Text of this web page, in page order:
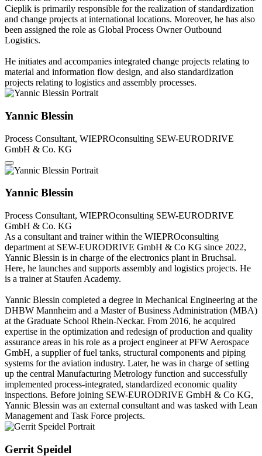
Cieplik is primarily responsible for the realization of standardization
and change projects at international locations. Moreover, he has also
been assigned the role as Global Process Owner Outbound
Logistics.
He initiates and accompanies integrated change projects relating to
material and information flow design, and also standardization
projects relating to logistics and assembly processes.
Yannic Blessin
Process Consultant, WIEPROconsulting SEW-EURODRIVE
GmbH & Co. KG
Yannic Blessin
Process Consultant, WIEPROconsulting SEW-EURODRIVE
GmbH & Co. KG
As a consultant and trainer within the WIEPROconsulting
department at SEW-EURODRIVE GmbH & Co KG since 2022,
Yannic Blessin is in charge of the electronics plant in Bruchsal.
Here, he launches and supports assembly and logistics projects. He
is a trainer at Staufen Academy.
Yannic Blessin completed a degree in Mechanical Engineering at the
DHBW Mannheim and a Master of Business Administration (MBA)
at the Graduate School Rhein-Neckar. From 2016, he acquired
expertise in the optimization and redesign of production and quality
assurance areas in his role as a project engineer at PFW Aerospace
GmbH, a supplier of fuel tanks, structural components and piping
systems for the aviation industry. Later, he was in charge of setting
up the central Manufacturing Metrology function and successfully
implemented process-integrated, standardized economic quality
inspections. Before joining SEW-EURODRIVE GmbH & Co KG,
Yannic Blessin was an external consultant and was tasked with Lean
Management and Task Force projects.
Gerrit Speidel